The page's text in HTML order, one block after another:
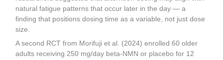
natural fatigue patterns that occur later in the day — a
finding that positions dosing time as a variable, not just dose
size.
A second RCT from Morifuji et al. (2024) enrolled 60 older
adults receiving 250 mg/day beta-NMN or placebo for 12